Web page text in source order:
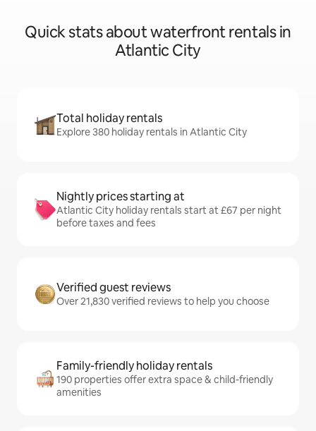
Quick stats about waterfront rentals in
Atlantic City
Total holiday rentals
Explore 380 holiday rentals in Atlantic City
Nightly prices starting at
Atlantic City holiday rentals start at £67 per night
before taxes and fees
Verified guest reviews
Over 21,830 verified reviews to help you choose
Family-friendly holiday rentals
190 properties offer extra space & child-friendly
amenities